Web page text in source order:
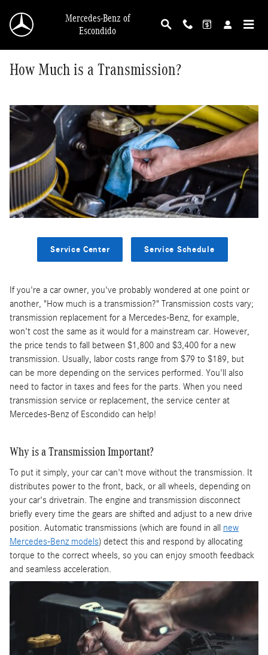
Mercedes-Benz of
Escondido
How Much is a Transmission?
Service Center Service Schedule
If you're a car owner, you've probably wondered at one point or
another, "How much is a transmission?" Transmission costs vary;
transmission replacement for a Mercedes-Benz, for example,
won't cost the same as it would for a mainstream car. However,
the price tends to fall between $1,800 and $3,400 for a new
transmission. Usually, labor costs range from $79 to $189, but
can be more depending on the services performed. You'll also
need to factor in taxes and fees for the parts. When you need
transmission service or replacement, the service center at
Mercedes-Benz of Escondido can help!
Why is a Transmission Important?
To put it simply, your car can't move without the transmission. It
distributes power to the front, back, or all wheels, depending on
your car's drivetrain. The engine and transmission disconnect
briefly every time the gears are shifted and adjust to a new drive
position. Automatic transmissions (which are found in all new
Mercedes-Benz models) detect this and respond by allocating
torque to the correct wheels, so you can enjoy smooth feedback
and seamless acceleration.